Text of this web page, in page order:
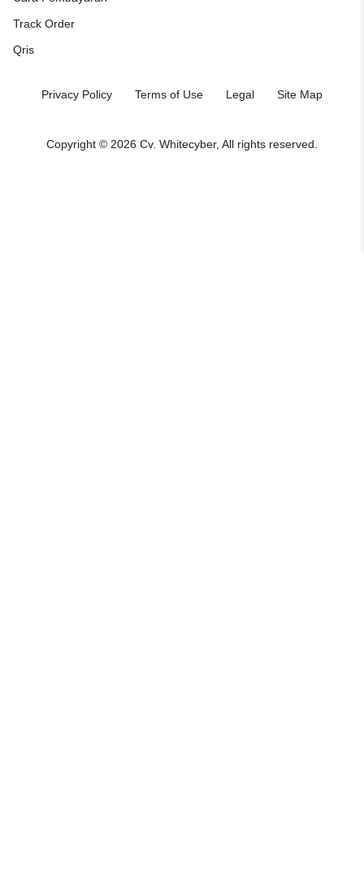
Track Order
Qris
Privacy Policy Terms of Use Legal Site Map
Copyright © 2026 Cv. Whitecyber, All rights reserved.